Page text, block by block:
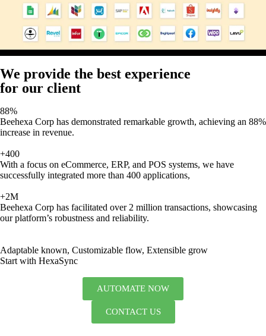
We provide the best experience
for our client
88%
Beehexa Corp has demonstrated remarkable growth, achieving an 88%
increase in revenue.
+400
With a focus on eCommerce, ERP, and POS systems, we have
successfully integrated more than 400 applications,
+2M
Beehexa Corp has facilitated over 2 million transactions, showcasing
our platform’s robustness and reliability.
Adaptable known, Customizable flow, Extensible grow
Start with HexaSync
AUTOMATE NOW
CONTACT US